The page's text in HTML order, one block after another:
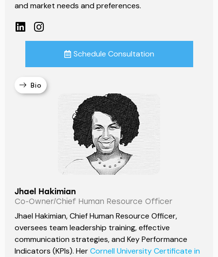
and market needs and preferences.
Schedule Consultation
Bio
Jhael Hakimian
Co-Owner/Chief Human Resource Officer
Jhael Hakimian, Chief Human Resource Officer,
oversees team leadership training, effective
communication strategies, and Key Performance
Indicators (KPIs). HerCornell University Certificate in